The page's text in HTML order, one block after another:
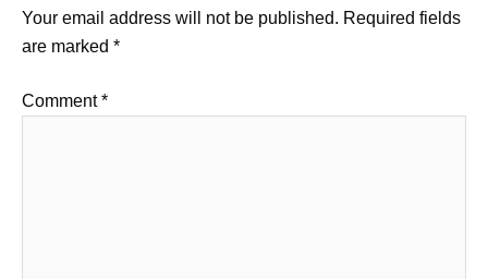
Your email address will not be published. Required fields
are marked *
Comment*